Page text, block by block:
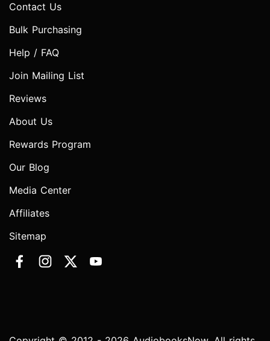
Contact Us
Bulk Purchasing
Help / FAQ
Join Mailing List
Reviews
About Us
Rewards Program
Our Blog
Media Center
Affiliates
Sitemap